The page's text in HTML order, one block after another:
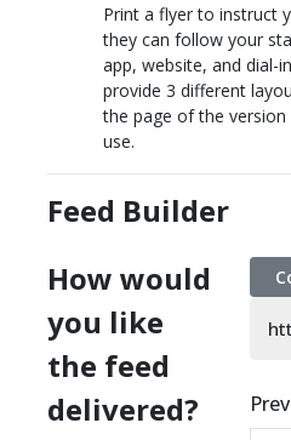
Print a flyer to instruct
they can follow your
app, website, and dial-
provide 3 different
the page of the
use.
Feed Builder
How would
you like
the feed
delivered?